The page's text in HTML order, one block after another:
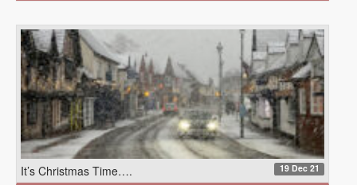
It’s Christmas Time…. 19 Dec 21